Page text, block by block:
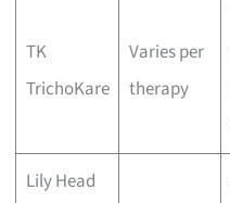
TK
TrichoKare
Varies per
therapy
Lily Head